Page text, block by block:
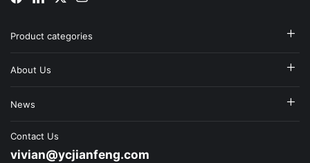
Product categories
About Us
News
Contact Us
vivian@ycjianfeng.com